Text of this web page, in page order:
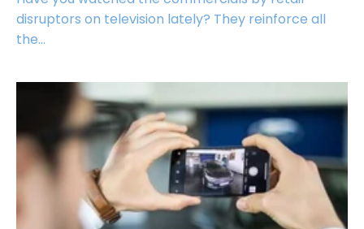
disruptors on television lately? They reinforce all
the...